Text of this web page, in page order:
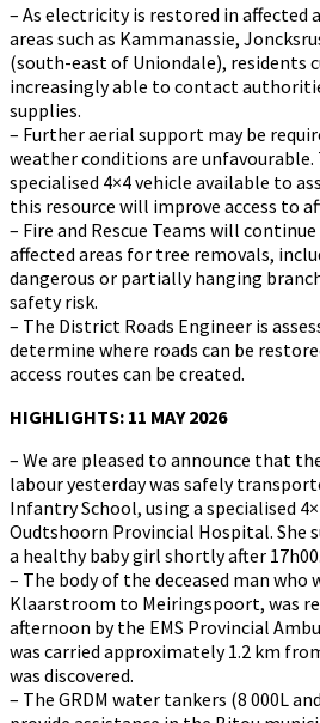
– As electricity is restored in affected
areas such as Kammanassie,
(south-east of Uniondale), residents
increasingly able to contact
supplies.
– Further aerial support may be
weather conditions are unfavourable.
specialised 4×4 vehicle available to
this resource will improve access to
– Fire and Rescue Teams will
affected areas for tree removals,
dangerous or partially hanging
safety risk.
– The District Roads Engineer is
determine where roads can be
access routes can be created.
HIGHLIGHTS: 11 MAY 2026
– We are pleased to announce that
labour yesterday was safely
Infantry School, using a specialised
Oudtshoorn Provincial Hospital. She
a healthy baby girl shortly after 17h00.
– The body of the deceased man who
Klaarstroom to Meiringspoort, was
afternoon by the EMS Provincial
was carried approximately 1.2 km
was discovered.
– The GRDM water tankers (8 000L